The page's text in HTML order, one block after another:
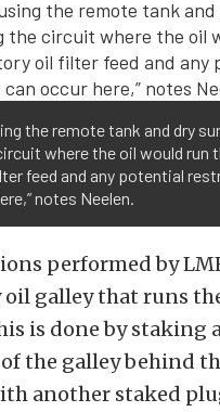
the remote tank and dry
where the oil would run
feed and any potential
notes Neelen.
performed by
oil galley that runs
is done by staking
the galley behind
another staked